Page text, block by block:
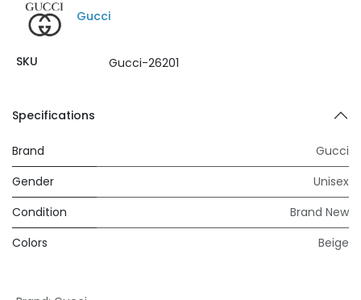
Gucci
SKU Gucci-26201
Specifications
Brand
Gucci
Gender
Unisex
Condition
Brand New
Colors
Beige